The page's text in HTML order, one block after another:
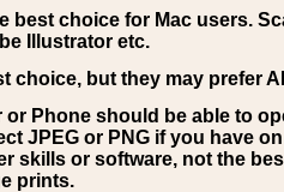
best choice for Mac users.
Illustrator etc.
choice, but they may prefer AI
Phone should be able to
JPEG or PNG if you have
skills or software, not the
prints.